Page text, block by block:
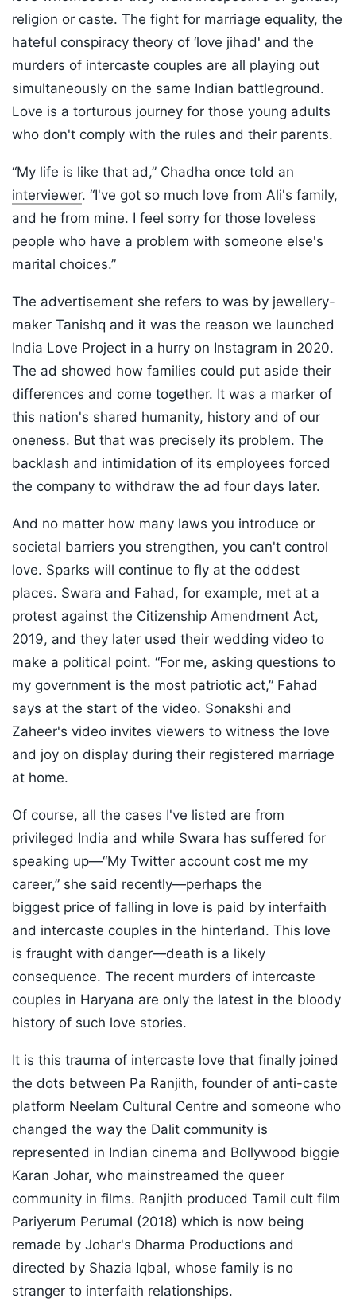
religion or caste. The fight for marriage equality, the
hateful conspiracy theory of ‘love jihad' and the
murders of intercaste couples are all playing out
simultaneously on the same Indian battleground.
Love is a torturous journey for those young adults
who don't comply with the rules and their parents.
“My life is like that ad,” Chadha once told an
interviewer. “I've got so much love from Ali's family,
and he from mine. I feel sorry for those loveless
people who have a problem with someone else's
marital choices.”
The advertisement she refers to was by jewellery-
maker Tanishq and it was the reason we launched
India Love Project in a hurry on Instagram in 2020.
The ad showed how families could put aside their
differences and come together. It was a marker of
this nation's shared humanity, history and of our
oneness. But that was precisely its problem. The
backlash and intimidation of its employees forced
the company to withdraw the ad four days later.
And no matter how many laws you introduce or
societal barriers you strengthen, you can't control
love. Sparks will continue to fly at the oddest
places. Swara and Fahad, for example, met at a
protest against the Citizenship Amendment Act,
2019, and they later used their wedding video to
make a political point. “For me, asking questions to
my government is the most patriotic act,” Fahad
says at the start of the video. Sonakshi and
Zaheer's video invites viewers to witness the love
and joy on display during their registered marriage
at home.
Of course, all the cases I've listed are from
privileged India and while Swara has suffered for
speaking up—“My Twitter account cost me my
career,” she said recently—perhaps the
biggest price of falling in love is paid by interfaith
and intercaste couples in the hinterland. This love
is fraught with danger—death is a likely
consequence. The recent murders of intercaste
couples in Haryana are only the latest in the bloody
history of such love stories.
It is this trauma of intercaste love that finally joined
the dots between Pa Ranjith, founder of anti-caste
platform Neelam Cultural Centre and someone who
changed the way the Dalit community is
represented in Indian cinema and Bollywood biggie
Karan Johar, who mainstreamed the queer
community in films. Ranjith produced Tamil cult film
Pariyerum Perumal (2018) which is now being
remade by Johar's Dharma Productions and
directed by Shazia Iqbal, whose family is no
stranger to interfaith relationships.